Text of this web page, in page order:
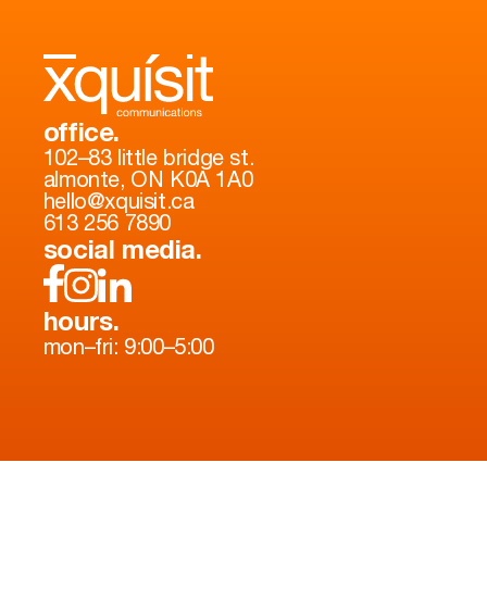
office.
102–83 little bridge st.
almonte, ON K0A 1A0
hello@xquisit.ca
613 256 7890
social media.
hours.
mon–fri: 9:00–5:00